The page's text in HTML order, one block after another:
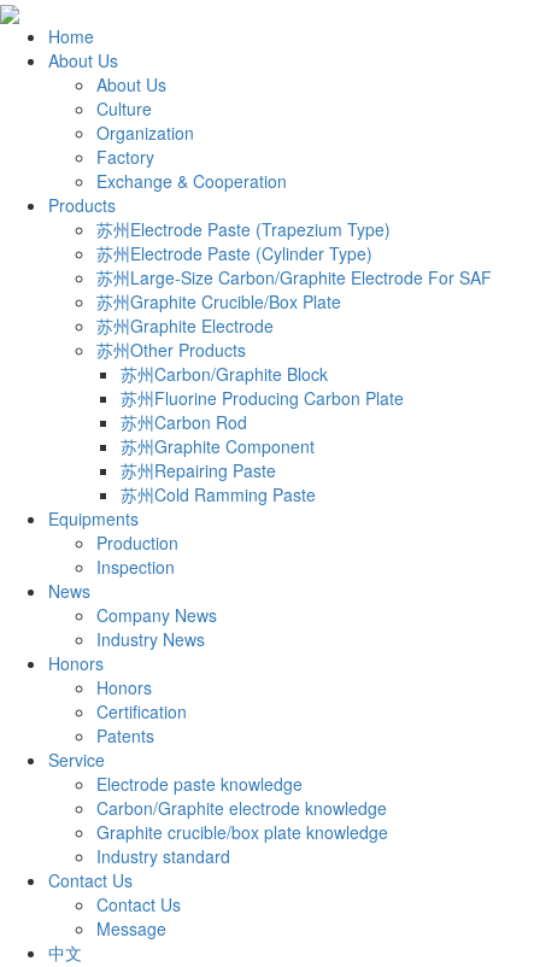
Home
About Us
About Us
Culture
Organization
Factory
Exchange & Cooperation
Products
苏州Electrode Paste (Trapezium Type)
苏州Electrode Paste (Cylinder Type)
苏州Large-Size Carbon/Graphite Electrode For SAF
苏州Graphite Crucible/Box Plate
苏州Graphite Electrode
苏州Other Products
苏州Carbon/Graphite Block
苏州Fluorine Producing Carbon Plate
苏州Carbon Rod
苏州Graphite Component
苏州Repairing Paste
苏州Cold Ramming Paste
Equipments
Production
Inspection
News
Company News
Industry News
Honors
Honors
Certification
Patents
Service
Electrode paste knowledge
Carbon/Graphite electrode knowledge
Graphite crucible/box plate knowledge
Industry standard
Contact Us
Contact Us
Message
中文